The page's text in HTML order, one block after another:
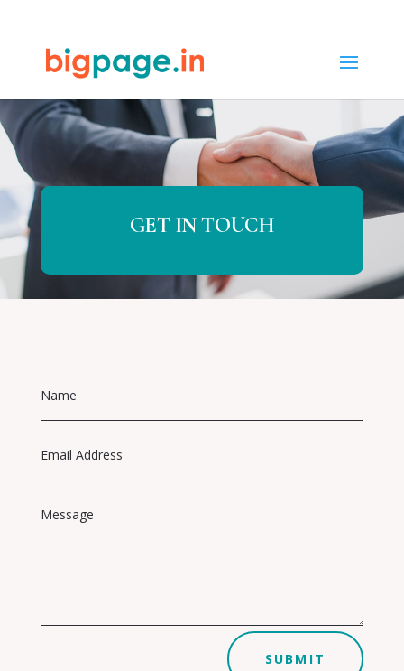
65
/ 100
GET IN TOUCH
SUBMIT